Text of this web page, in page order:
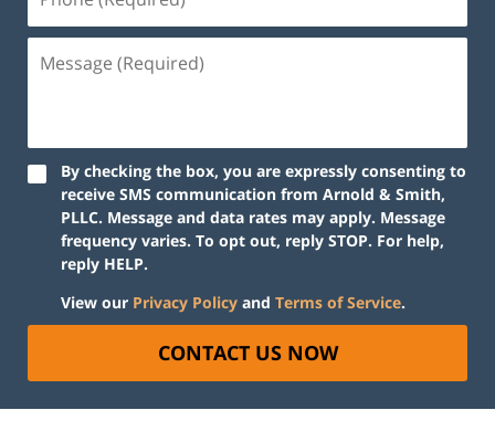
By checking the box, you are expressly consenting to
receive SMS communication from Arnold & Smith,
PLLC. Message and data rates may apply. Message
frequency varies. To opt out, reply STOP. For help,
reply HELP.
View our Privacy Policy and Terms of Service.
CONTACT US NOW